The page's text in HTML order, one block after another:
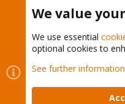
Cookies
Proxmox
Contact us
Terms and rules
We value
We use essential
optional cookies to
See further